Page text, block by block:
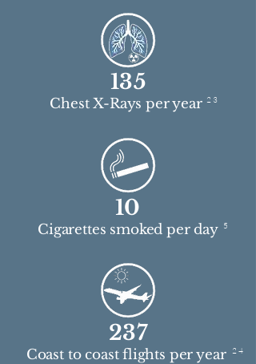
135
Chest X-Rays per year 2 3
10
5
Cigarettes smoked per day
237
Coast to coast flights per year 2 4